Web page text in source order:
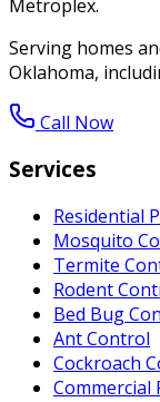
Metroplex.
Serving homes
Oklahoma,
Call Now
Services
Residential
Mosquito
Termite
Rodent
Bed Bug
Ant Control
Cockroach
Commercial